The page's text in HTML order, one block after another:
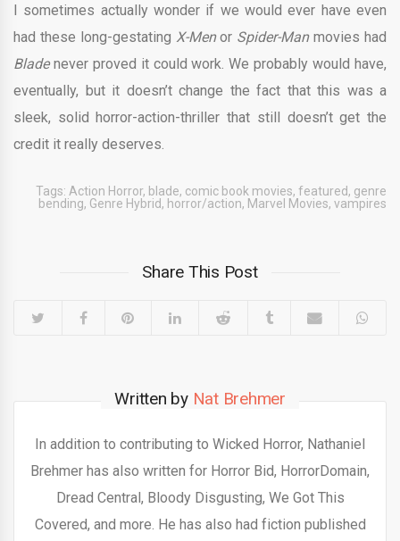
I sometimes actually wonder if we would ever have even
had these long-gestating X-Menor Spider-Manmovies had
Bladenever proved it could work. We probably would have,
eventually, but it doesn’t change the fact that this was a
sleek, solid horror-action-thriller that still doesn’t get the
credit it really deserves.
Tags: Action Horror, blade, comic book movies, featured, genre
bending, Genre Hybrid, horror/action, Marvel Movies, vampires
Share This Post
Written by Nat Brehmer
In addition to contributing to Wicked Horror, Nathaniel
Brehmer has also written for Horror Bid, HorrorDomain,
Dread Central, Bloody Disgusting, We Got This
Covered, and more. He has also had fiction published